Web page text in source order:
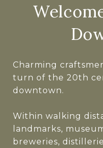
Charming
turn of the 20th
downtown.
Within walking
landmarks,
breweries,